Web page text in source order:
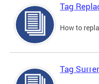
Tag
How to
Tag